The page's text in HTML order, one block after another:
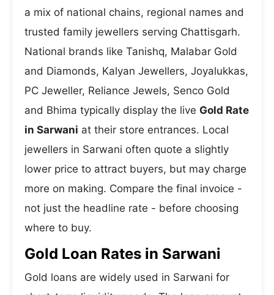
a mix of national chains, regional names and
trusted family jewellers serving Chattisgarh.
National brands like Tanishq, Malabar Gold
and Diamonds, Kalyan Jewellers, Joyalukkas,
PC Jeweller, Reliance Jewels, Senco Gold
and Bhima typically display the live Gold Rate
in Sarwani at their store entrances. Local
jewellers in Sarwani often quote a slightly
lower price to attract buyers, but may charge
more on making. Compare the final invoice -
not just the headline rate - before choosing
where to buy.
Gold Loan Rates in Sarwani
Gold loans are widely used in Sarwani for